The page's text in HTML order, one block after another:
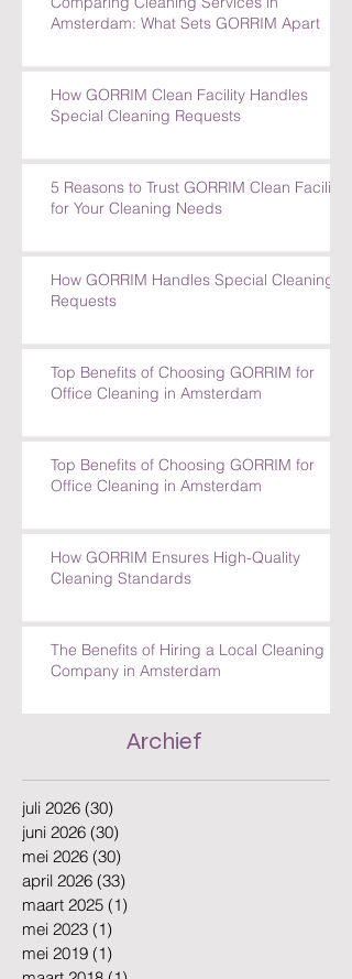
Amsterdam: What Sets GORRIM Apart
How GORRIM Clean Facility Handles
Special Cleaning Requests
5 Reasons to Trust GORRIM Clean Facility
for Your Cleaning Needs
How GORRIM Handles Special Cleaning
Requests
Top Benefits of Choosing GORRIM for
Office Cleaning in Amsterdam
Top Benefits of Choosing GORRIM for
Office Cleaning in Amsterdam
How GORRIM Ensures High-Quality
Cleaning Standards
The Benefits of Hiring a Local Cleaning
Company in Amsterdam
Archief
juli 2026 (30)
juni 2026 (30)
mei 2026 (30)
april 2026 (33)
maart 2025 (1)
mei 2023 (1)
mei 2019 (1)